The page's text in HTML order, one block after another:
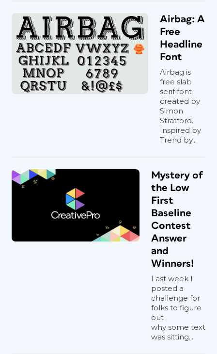
Airbag: A
Free
Headline
Font
Airbag is
free slab
serif font
created by
Simon
Stratford.
Inspired by
Trend by...
Mystery of
the Low
First
Baseline
Contest
Answer
and
Winners!
Last week I
posted a
challenge for
folks to figure
out
why some text
was sitting...